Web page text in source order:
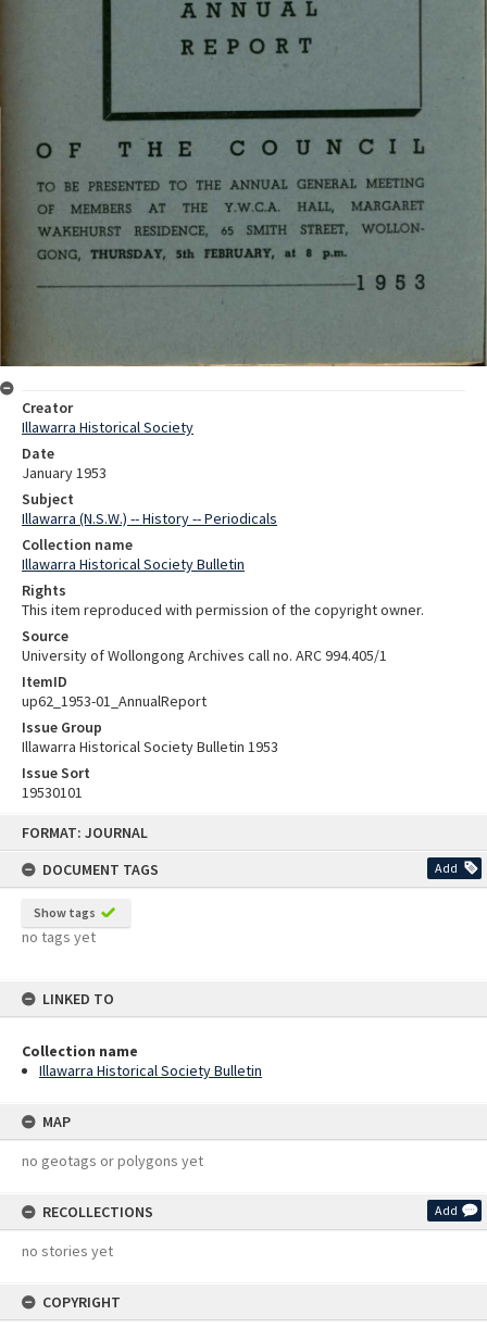
FORMAT: JOURNAL
DOCUMENT TAGS
Add
Show tags
no tags yet
LINKED TO
Collection name
Illawarra Historical Society Bulletin
MAP
no geotags or polygons yet
RECOLLECTIONS Add
no stories yet
COPYRIGHT
Creator
Illawarra Historical Society
Date
January 1953
Subject
Illawarra (N.S.W.) -- History -- Periodicals
Collection name
Illawarra Historical Society Bulletin
Rights
This item reproduced with permission of the copyright owner.
Source
University of Wollongong Archives call no. ARC 994.405/1
ItemID
up62_1953-01_AnnualReport
Issue Group
Illawarra Historical Society Bulletin 1953
Issue Sort
19530101